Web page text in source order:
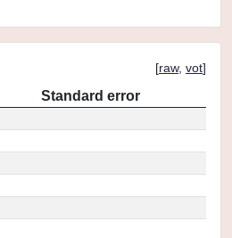
[raw, vot]
Standard error